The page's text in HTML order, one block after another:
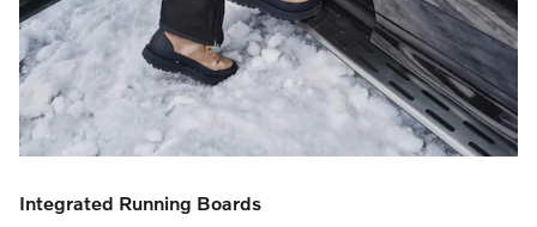
Integrated Running Boards